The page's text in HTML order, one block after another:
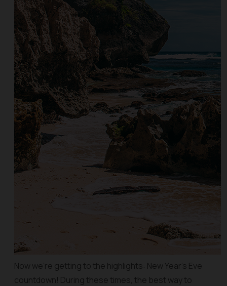
Now we’re getting to the highlights: New Year’s Eve
countdown! During these times, the best way to